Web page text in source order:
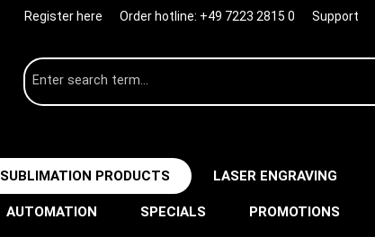
Register here Order hotline: +49 7223 2815 0 Support
SUBLIMATION PRODUCTS LASER ENGRAVING
AUTOMATION SPECIALS PROMOTIONS